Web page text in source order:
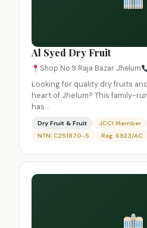
Al Syed Dry Fruit
Shop No.9 Raja Bazar Jhelum
Looking for quality dry fruits
heart of Jhelum? This family-
has…
Dry Fruit & Fruit JCCI Member
NTN: C251870-5
Reg: 6923/AC